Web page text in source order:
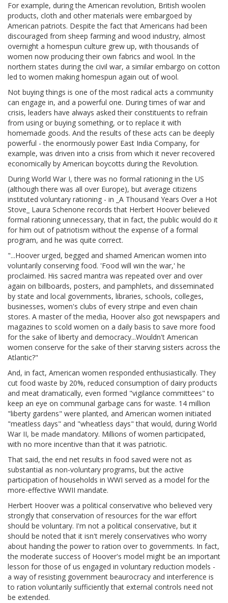
For example, during the American revolution, British woolen
products, cloth and other materials were embargoed by
American patriots. Despite the fact that Americans had been
discouraged from sheep farming and wood industry, almost
overnight a homespun culture grew up, with thousands of
women now producing their own fabrics and wool. In the
northern states during the civil war, a similar embargo on cotton
led to women making homespun again out of wool.
Not buying things is one of the most radical acts a community
can engage in, and a powerful one. During times of war and
crisis, leaders have always asked their constituents to refrain
from using or buying something, or to replace it with
homemade goods. And the results of these acts can be deeply
powerful - the enormously power East India Company, for
example, was driven into a crisis from which it never recovered
economically by American boycotts during the Revolution.
During World War I, there was no formal rationing in the US
(although there was all over Europe), but average citizens
instituted voluntary rationing - in _A Thousand Years Over a Hot
Stove_ Laura Schenone records that Herbert Hoover believed
formal rationing unnecessary, that in fact, the public would do it
for him out of patriotism without the expense of a formal
program, and he was quite correct.
"...Hoover urged, begged and shamed American women into
voluntarily conserving food. 'Food will win the war,' he
proclaimed. His sacred mantra was repeated over and over
again on billboards, posters, and pamphlets, and disseminated
by state and local governments, libraries, schools, colleges,
businesses, women's clubs of every stripe and even chain
stores. A master of the media, Hoover also got newspapers and
magazines to scold women on a daily basis to save more food
for the sake of liberty and democracy...Wouldn't American
women conserve for the sake of their starving sisters across the
Atlantic?"
And, in fact, American women responded enthusiastically. They
cut food waste by 20%, reduced consumption of dairy products
and meat dramatically, even formed "vigilance committees" to
keep an eye on communal garbage cans for waste. 14 million
"liberty gardens" were planted, and American women initiated
"meatless days" and "wheatless days" that would, during World
War II, be made mandatory. Millions of women participated,
with no more incentive than that it was patriotic.
That said, the end net results in food saved were not as
substantial as non-voluntary programs, but the active
participation of households in WWI served as a model for the
more-effective WWII mandate.
Herbert Hoover was a political conservative who believed very
strongly that conservation of resources for the war effort
should be voluntary. I'm not a political conservative, but it
should be noted that it isn't merely conservatives who worry
about handing the power to ration over to governments. In fact,
the moderate success of Hoover's model might be an important
lesson for those of us engaged in voluntary reduction models -
a way of resisting government beaurocracy and interference is
to ration voluntarily sufficiently that external controls need not
be extended.